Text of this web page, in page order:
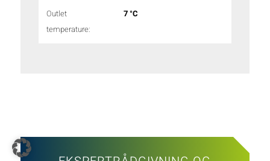
Outlet
temperature:
7 °C